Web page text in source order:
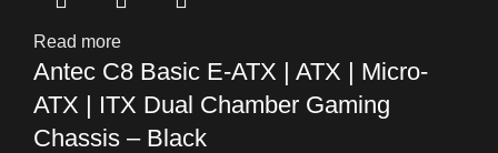
Read more
Antec C8 Basic E-ATX | ATX | Micro-
ATX | ITX Dual Chamber Gaming
Chassis – Black